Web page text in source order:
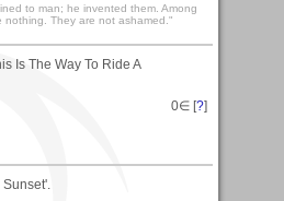
to man; he invented them. Among
nothing. They are not ashamed."
Is The Way To Ride A
0∈ [?]